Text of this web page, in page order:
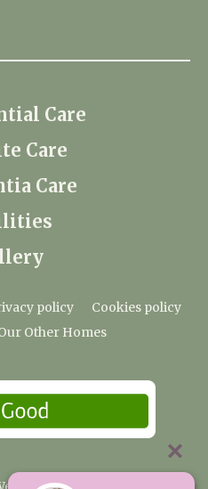
Care
Care
Care
policy
Cookies policy
Other Homes